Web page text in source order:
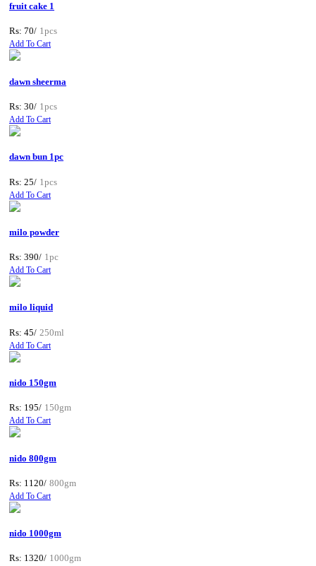
fruit cake 1
Rs: 70/ 1pcs
Add To Cart
dawn sheerma
Rs: 30/ 1pcs
Add To Cart
dawn bun 1pc
Rs: 25/ 1pcs
Add To Cart
milo powder
Rs: 390/ 1pc
Add To Cart
milo liquid
Rs: 45/ 250ml
Add To Cart
nido 150gm
Rs: 195/ 150gm
Add To Cart
nido 800gm
Rs: 1120/ 800gm
Add To Cart
nido 1000gm
Rs: 1320/ 1000gm